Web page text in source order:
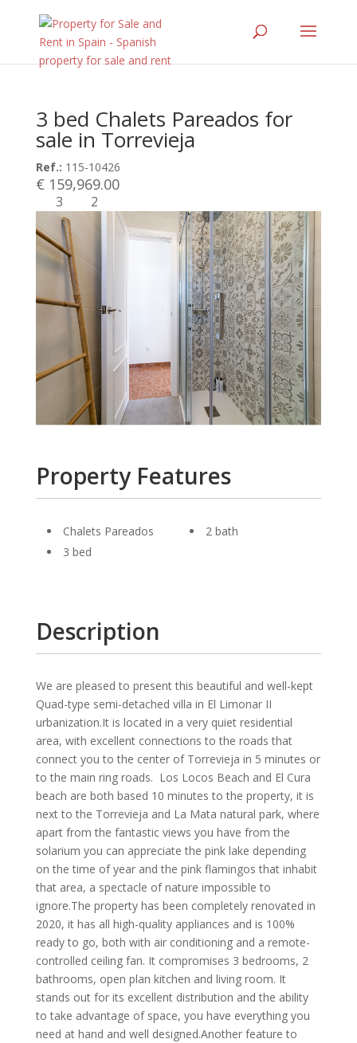
3 bed Chalets Pareados for
sale in Torrevieja
Ref.: 115-10426
€ 159,969.00
3 2
Property Features
Chalets Pareados
3 bed
2 bath
Description
We are pleased to present this beautiful and well-kept
Quad-type semi-detached villa in El Limonar II
urbanization.It is located in a very quiet residential
area, with excellent connections to the roads that
connect you to the center of Torrevieja in 5 minutes or
to the main ring roads. Los Locos Beach and El Cura
beach are both based 10 minutes to the property, it is
next to the Torrevieja and La Mata natural park, where
apart from the fantastic views you have from the
solarium you can appreciate the pink lake depending
on the time of year and the pink flamingos that inhabit
that area, a spectacle of nature impossible to
ignore.The property has been completely renovated in
2020, it has all high-quality appliances and is 100%
ready to go, both with air conditioning and a remote-
controlled ceiling fan. It compromises 3 bedrooms, 2
bathrooms, open plan kitchen and living room. It
stands out for its excellent distribution and the ability
to take advantage of space, you have everything you
need at hand and well designed.Another feature to